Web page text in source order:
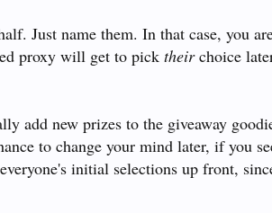
Just name them. In that case, you
proxy will get to pick theirchoice
add new prizes to the giveaway
to change your mind later, if you
initial selections up front,